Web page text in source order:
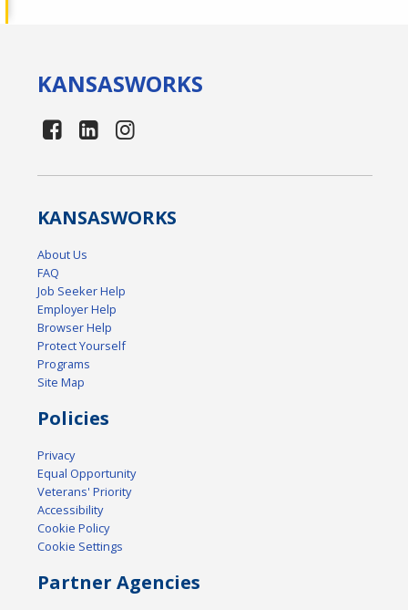
KANSASWORKS
KANSASWORKS
About Us
FAQ
Job Seeker Help
Employer Help
Browser Help
Protect Yourself
Programs
Site Map
Policies
Privacy
Equal Opportunity
Veterans' Priority
Accessibility
Cookie Policy
Cookie Settings
Partner Agencies